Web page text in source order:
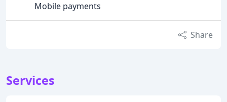
Mobile payments
Share
Services